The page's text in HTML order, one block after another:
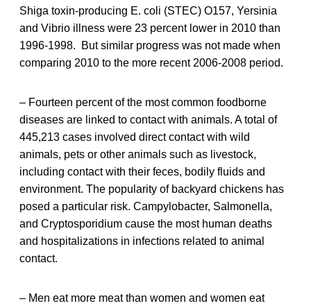
Shiga toxin-producing E. coli (STEC) O157, Yersinia
and Vibrio illness were 23 percent lower in 2010 than
1996-1998. But similar progress was not made when
comparing 2010 to the more recent 2006-2008 period.
– Fourteen percent of the most common foodborne
diseases are linked to contact with animals. A total of
445,213 cases involved direct contact with wild
animals, pets or other animals such as livestock,
including contact with their feces, bodily fluids and
environment. The popularity of backyard chickens has
posed a particular risk. Campylobacter, Salmonella,
and Cryptosporidium cause the most human deaths
and hospitalizations in infections related to animal
contact.
– Men eat more meat than women and women eat